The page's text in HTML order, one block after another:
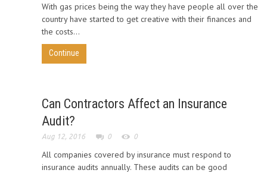
With gas prices being the way they have people all over the
country have started to get creative with their finances and
the costs...
Continue
Can Contractors Affect an Insurance
Audit?
Aug 12, 2016 0 0
All companies covered by insurance must respond to
insurance audits annually. These audits can be good